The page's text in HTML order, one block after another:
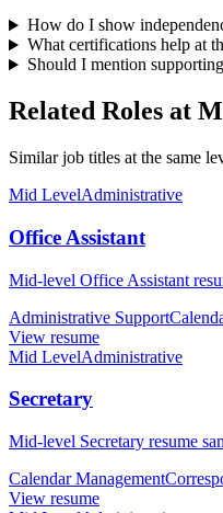
How do I show
What certifications help at
Should I mention
Related Roles at
Similar job titles at the same
Mid LevelAdministrative
Office Assistant
Mid-level Office Assistant
Administrative Support
View resume
Mid LevelAdministrative
Secretary
Mid-level Secretary resume
Calendar Management
View resume